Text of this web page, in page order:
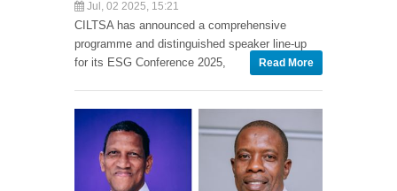
Jul, 02 2025, 15:21
CILTSA has announced a comprehensive
programme and distinguished speaker line-up
for its ESG Conference 2025,
Read More